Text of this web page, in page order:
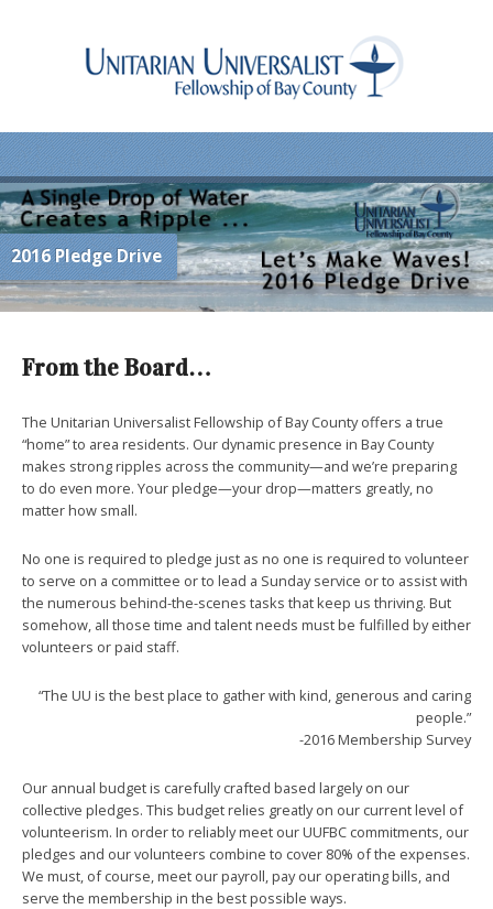
2016 Pledge Drive
From the Board…
The Unitarian Universalist Fellowship of Bay County offers a true
“home” to area residents. Our dynamic presence in Bay County
makes strong ripples across the community—and we’re preparing
to do even more. Your pledge—your drop—matters greatly, no
matter how small.
No one is required to pledge just as no one is required to volunteer
to serve on a committee or to lead a Sunday service or to assist with
the numerous behind-the-scenes tasks that keep us thriving. But
somehow, all those time and talent needs must be fulfilled by either
volunteers or paid staff.
“The UU is the best place to gather with kind, generous and caring
people.”
-2016 Membership Survey
Our annual budget is carefully crafted based largely on our
collective pledges. This budget relies greatly on our current level of
volunteerism. In order to reliably meet our UUFBC commitments, our
pledges and our volunteers combine to cover 80% of the expenses.
We must, of course, meet our payroll, pay our operating bills, and
serve the membership in the best possible ways.